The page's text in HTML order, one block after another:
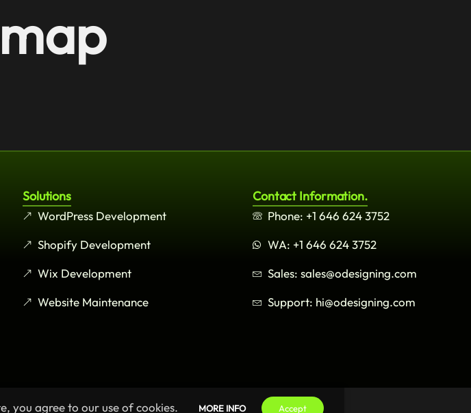
Solutions
WordPress Development
Shopify Development
Wix Development
Website Maintenance
Contact Information.
Phone: +1 646 624 3752
WA: +1 646 624 3752
Sales: sales@odesigning.com
Support: hi@odesigning.com
you agree to our use of cookies. MORE INFO Accept